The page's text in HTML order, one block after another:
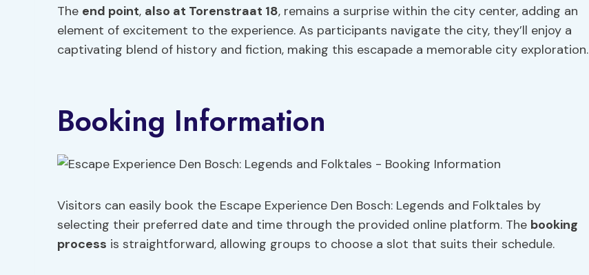
The end point, also at Torenstraat 18, remains a surprise within the city center, adding an
element of excitement to the experience. As participants navigate the city, they’ll enjoy a
captivating blend of history and fiction, making this escapade a memorable city exploration.
Booking Information
Visitors can easily book the Escape Experience Den Bosch: Legends and Folktales by
selecting their preferred date and time through the provided online platform. The booking
process is straightforward, allowing groups to choose a slot that suits their schedule.